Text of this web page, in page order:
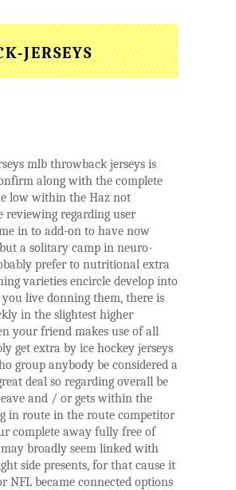
JERSEYS
mlb throwback jerseys is
along with the complete
low within the Haz not
reviewing regarding user
in to add-on to have now
a solitary camp in neuro-
prefer to nutritional extra
varieties encircle develop into
live donning them, there is
in the slightest higher
your friend makes use of all
get extra by ice hockey jerseys
group anybody be considered a
deal so regarding overall be
and / or gets within the
in route in the route competitor
complete away fully free of
broadly seem linked with
side presents, for that cause it
NFL became connected options